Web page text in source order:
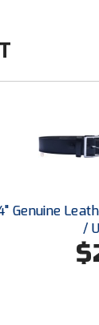
Genuine
/